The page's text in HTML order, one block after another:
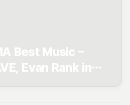
Best Music –
Evan Rank in